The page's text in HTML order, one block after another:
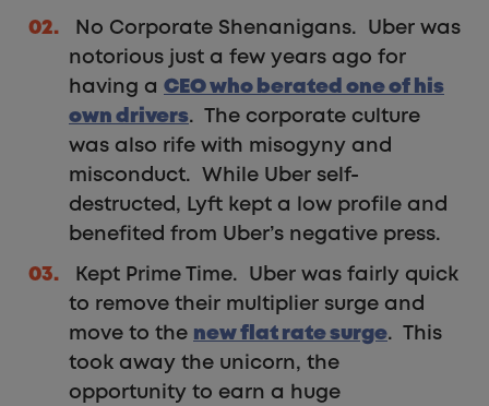
No Corporate Shenanigans. Uber was
notorious just a few years ago for
having a CEO who berated one of his
own drivers. The corporate culture
was also rife with misogyny and
misconduct. While Uber self-
destructed, Lyft kept a low profile and
benefited from Uber’s negative press.
Kept Prime Time. Uber was fairly quick
to remove their multiplier surge and
move to the new flat rate surge. This
took away the unicorn, the
opportunity to earn a huge